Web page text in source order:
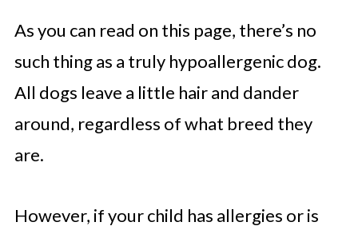
As you can read on this page, there’s no
such thing as a truly hypoallergenic dog.
All dogs leave a little hair and dander
around, regardless of what breed they
are.
However, if your child has allergies or is